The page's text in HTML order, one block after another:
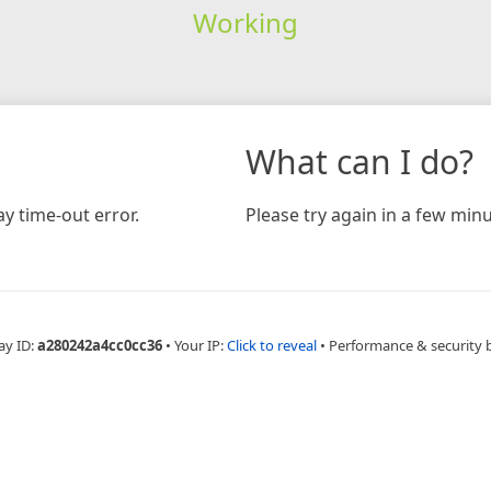
Working
time-out error.
What can I do?
Please try again in a few
ID:a280242a4cc0cc36 • Your IP:Click to reveal • Performance & security